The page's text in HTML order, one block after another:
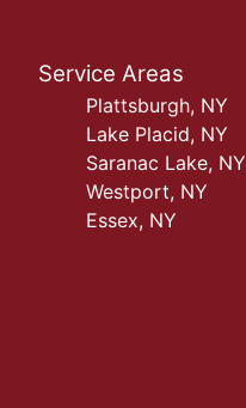
Service Areas
Plattsburgh, NY
Lake Placid, NY
Saranac Lake, NY
Westport, NY
Essex, NY